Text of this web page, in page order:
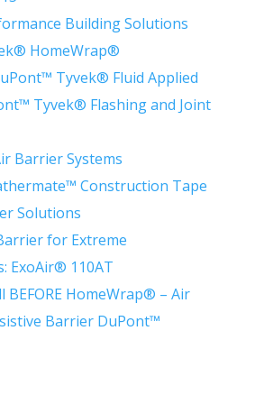
Building Solutions
HomeWrap®
Tyvek® Fluid Applied
Tyvek® Flashing and Joint
Barrier Systems
Construction Tape
Solutions
for Extreme
ExoAir® 110AT
BEFORE HomeWrap® – Air
Barrier DuPont™